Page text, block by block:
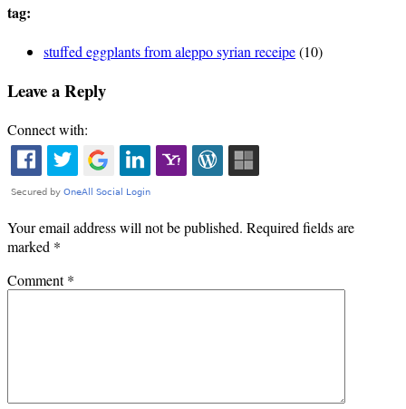
tag:
stuffed eggplants from aleppo syrian receipe(10)
Leave a Reply
Connect with:
Your email address will not be published. Required fields are
marked *
Comment*